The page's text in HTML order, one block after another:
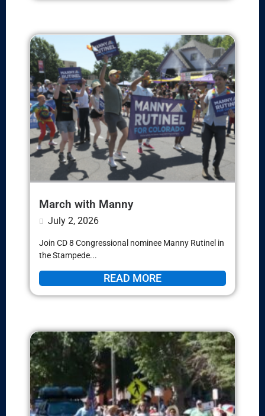
March with Manny
July 2, 2026
Join CD 8 Congressional nominee Manny Rutinel in
the Stampede...
READ MORE